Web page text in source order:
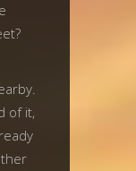
of it,